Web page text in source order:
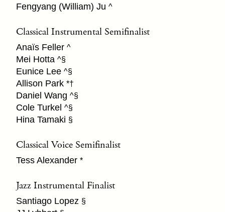
Fengyang (William) Ju ^
Classical Instrumental Semifinalist
Anaïs Feller ^
Mei Hotta ^§
Eunice Lee ^§
Allison Park *†
Daniel Wang ^§
Cole Turkel ^§
Hina Tamaki §
Classical Voice Semifinalist
Tess Alexander *
Jazz Instrumental Finalist
Santiago Lopez §